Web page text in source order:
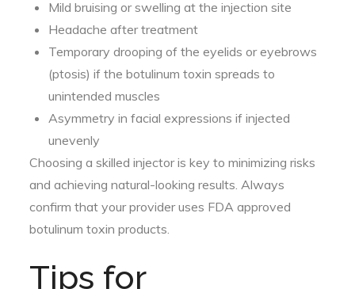
Mild bruising or swelling at the injection site
Headache after treatment
Temporary drooping of the eyelids or eyebrows
(ptosis) if the botulinum toxin spreads to
unintended muscles
Asymmetry in facial expressions if injected
unevenly
Choosing a skilled injector is key to minimizing risks
and achieving natural-looking results. Always
confirm that your provider uses FDA approved
botulinum toxin products.
Tips for